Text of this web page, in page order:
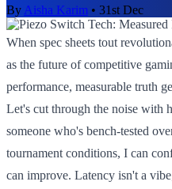
By Aisha Karim • 31st Dec
When spec sheets tout
as the future of competitive
performance, measurable truth
Let's cut through the noise with
someone who's bench-tested
tournament conditions, I can
can improve. Latency isn't a